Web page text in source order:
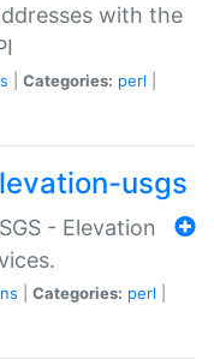
with the
Categories: perl
usgs
- Elevation
Categories: perl